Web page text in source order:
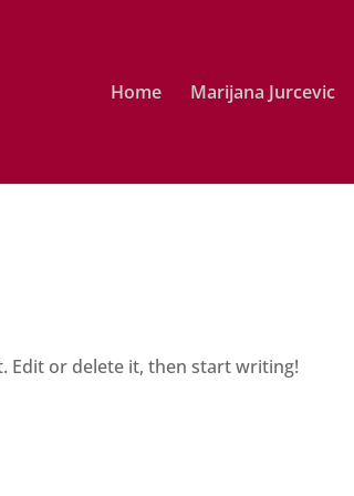
Home Marijana Jurcevic
Edit or delete it, then start writing!